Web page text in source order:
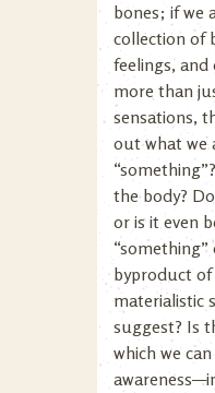
bones; if we
collection of
feelings, and
more than
sensations,
out what we
the body?
or is it even
byproduct of
materialistic
suggest? Is
which we